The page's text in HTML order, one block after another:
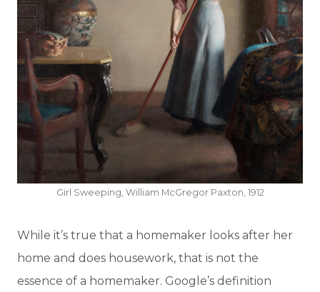
Girl Sweeping, William McGregor Paxton, 1912
While it’s true that a homemaker looks after her
home and does housework, that is not the
essence of a homemaker. Google’s definition